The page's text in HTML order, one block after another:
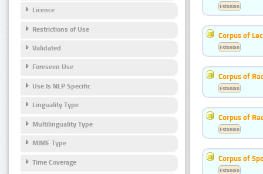
Licence
Restrictions of Use
Validated
Foreseen Use
Use Is NLP Specific
Linguality Type
Multilinguality Type
MIME Type
Time Coverage
Estonian
Corpus of
Estonian
Corpus of
Estonian
Corpus of
Estonian
Corpus of
Estonian